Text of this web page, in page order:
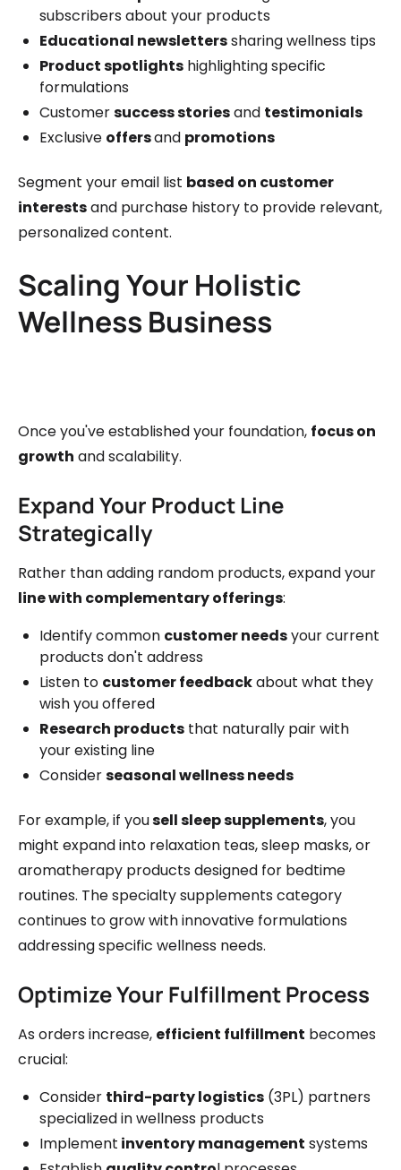
subscribers about your products
Educational newsletterssharing wellness tips
Product spotlights highlighting specific
formulations
Customersuccess storiesand testimonials
Exclusive offersand promotions
Segment your email list based on customer
interestsand purchase history to provide relevant,
personalized content.
Scaling Your Holistic
Wellness Business
Once you've established your foundation, focus on
growth and scalability.
Expand Your Product Line
Strategically
Rather than adding random products, expand your
line with complementary offerings:
Identify common customer needsyour current
products don't address
Listen to customer feedbackabout what they
wish you offered
Research products that naturally pair with
your existing line
Considerseasonal wellness needs
For example, if yousell sleep supplements, you
might expand into relaxation teas, sleep masks, or
aromatherapy products designed for bedtime
routines. The specialty supplements category
continues to grow with innovative formulations
addressing specific wellness needs.
Optimize Your Fulfillment Process
As orders increase, efficient fulfillment becomes
crucial:
Consider third-party logistics (3PL) partners
specialized in wellness products
Implement inventory management systems